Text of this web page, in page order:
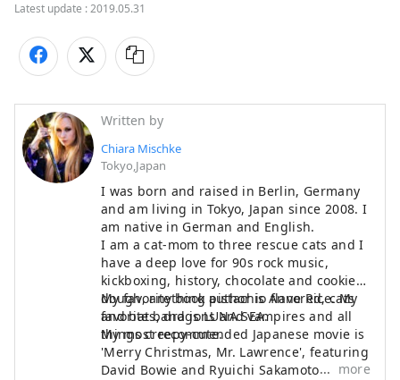
Latest update :2019.05.31
Written by
Chiara Mischke
Tokyo,Japan
I was born and raised in Berlin, Germany
and am living in Tokyo, Japan since 2008. I
am native in German and English.
I am a cat-mom to three rescue cats and I
have a deep love for 90s rock music,
kickboxing, history, chocolate and cookie
dough, anything pistachio flavored, cats
and bats, dragons and vampires and all
things creepy-cute.
My favorite book author is Anne Rice. My
favorite band is LUNA SEA.
My most recommended Japanese movie is
'Merry Christmas, Mr. Lawrence', featuring
David Bowie and Ryuichi Sakamoto.
more